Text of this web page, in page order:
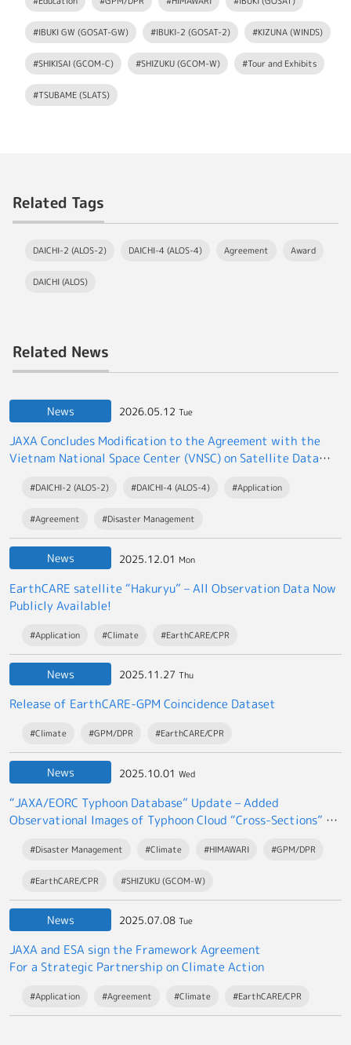
#IBUKI GW (GOSAT-GW) #IBUKI-2 (GOSAT-2) #KIZUNA (WINDS)
#SHIKISAI (GCOM-C) #SHIZUKU (GCOM-W) #Tour and Exhibits
#TSUBAME (SLATS)
Related Tags
DAICHI-2 (ALOS-2) DAICHI-4 (ALOS-4) Agreement Award
DAICHI (ALOS)
Related News
News 2026.05.12 Tue
JAXA Concludes Modification to the Agreement with the
Vietnam National Space Center (VNSC) on Satellite Data
#DAICHI-2 (ALOS-2) #DAICHI-4 (ALOS-4) #Application
#Agreement #Disaster Management
News 2025.12.01 Mon
EarthCARE satellite “Hakuryu” – All Observation Data Now
Publicly Available!
#Application #Climate #EarthCARE/CPR
News 2025.11.27 Thu
Release of EarthCARE-GPM Coincidence Dataset
#Climate #GPM/DPR #EarthCARE/CPR
News 2025.10.01 Wed
“JAXA/EORC Typhoon Database” Update – Added
Observational Images of Typhoon Cloud “Cross-Sections” by
#Disaster Management #Climate #HIMAWARI #GPM/DPR
#EarthCARE/CPR #SHIZUKU (GCOM-W)
News 2025.07.08 Tue
JAXA and ESA sign the Framework Agreement
For a Strategic Partnership on Climate Action
#Application #Agreement #Climate #EarthCARE/CPR